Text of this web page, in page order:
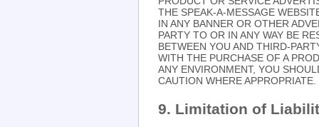
THE SPEAK-A-MESSAGE
IN ANY BANNER OR OTHER
PARTY TO OR IN ANY WAY BE
BETWEEN YOU AND THIRD-
WITH THE PURCHASE OF A
ANY ENVIRONMENT, YOU
CAUTION WHERE APPROPRIATE.
9. Limitation of